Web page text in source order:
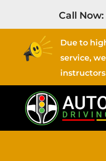
Call
Due to
service,
instructors